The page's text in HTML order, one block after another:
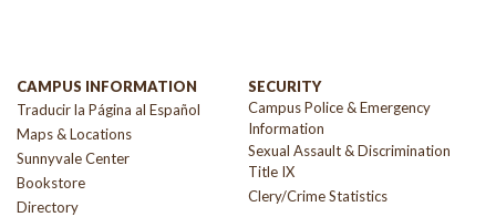
CAMPUS INFORMATION
Traducir la Página al Español
Maps & Locations
Sunnyvale Center
Bookstore
Directory
SECURITY
Campus Police & Emergency
Information
Sexual Assault & Discrimination
Title IX
Clery/Crime Statistics